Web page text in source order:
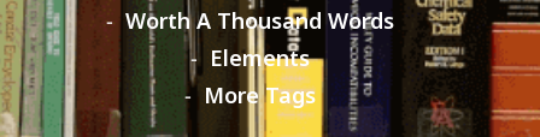
Worth A Thousand Words
Elements
More Tags